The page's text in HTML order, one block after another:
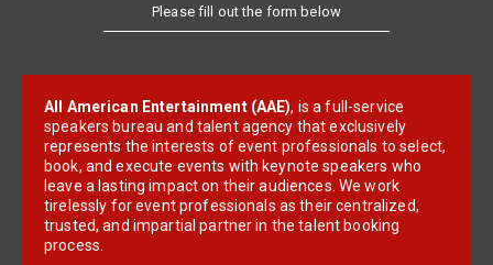
Please fill out the form below
All American Entertainment (AAE), is a full-service
speakers bureau and talent agency that exclusively
represents the interests of event professionals to select,
book, and execute events with keynote speakers who
leave a lasting impact on their audiences. We work
tirelessly for event professionals as their centralized,
trusted, and impartial partner in the talent booking
process.